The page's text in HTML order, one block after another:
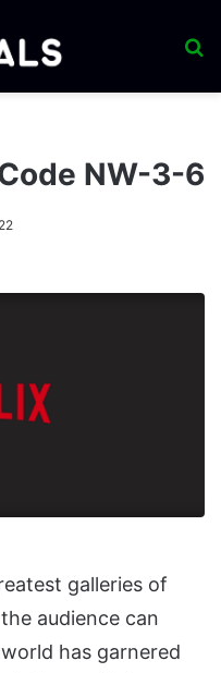
NW-3-6
galleries of
audience can
has garnered